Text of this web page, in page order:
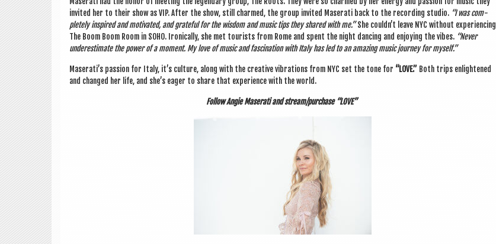
invited her to their show as VIP. After the show, still charmed, the group invited Maser­ati back to the record­ing stu­dio. “I was com­
pletely inspired and motiv­ated, and grate­ful for the wis­dom and music tips they shared with me.”She could­n’t leave NYC without exper­i­en­cing
The Boom Boom Room in SOHO. Iron­ic­ally, she met tour­ists from Rome and spent the night dan­cing and enjoy­ing the vibes. “Nev­er
under­es­tim­ate the power of a moment. My love of music and fas­cin­a­tion with Italy has led to an amaz­ing music jour­ney for myself.”
Maserati’s pas­sion for Italy, it’s cul­ture, along with the cre­at­ive vibra­tions from NYC set the tone for “LOVE.” Both trips enlightened
and changed her life, and she’s eager to share that exper­i­ence with the world.
Fol­low Angie Maser­ati and stream/purchase “LOVE”